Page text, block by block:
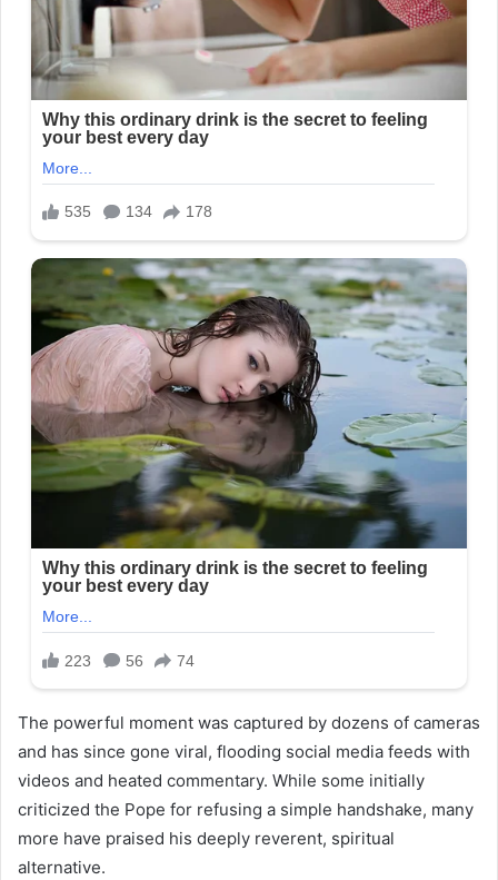
The powerful moment was captured by dozens of cameras
and has since gone viral, flooding social media feeds with
videos and heated commentary. While some initially
criticized the Pope for refusing a simple handshake, many
more have praised his deeply reverent, spiritual
alternative.